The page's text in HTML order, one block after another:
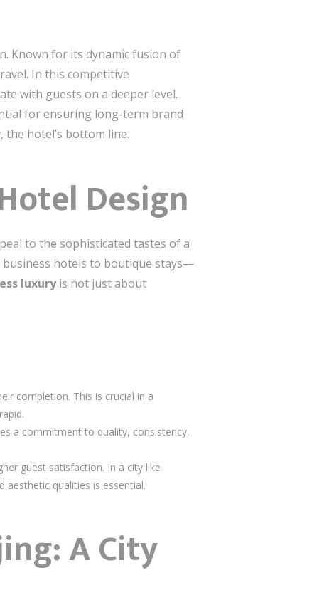
Known for its dynamic fusion of
In this competitive
with guests on a deeper level.
for ensuring long-term brand
hotel’s bottom line.
Design
to the sophisticated tastes of a
hotels to boutique stays—
luxuryis not just about
completion. This is crucial in a
a commitment to quality, consistency,
guest satisfaction. In a city like
qualities is essential.
A City